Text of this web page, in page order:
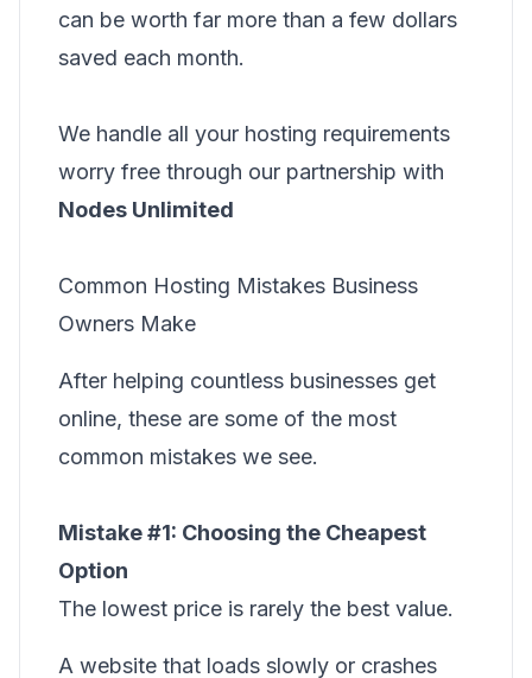
can be worth far more than a few dollars
saved each month.
We handle all your hosting requirements
worry free through our partnership with
Nodes Unlimited
Common Hosting Mistakes Business
Owners Make
After helping countless businesses get
online, these are some of the most
common mistakes we see.
Mistake #1: Choosing the Cheapest
Option
The lowest price is rarely the best value.
A website that loads slowly or crashes